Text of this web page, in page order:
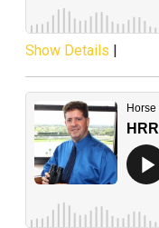
Show Details |